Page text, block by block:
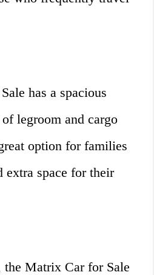
has a spacious
legroom and cargo
option for families
extra space for their
the Matrix Car for Sale